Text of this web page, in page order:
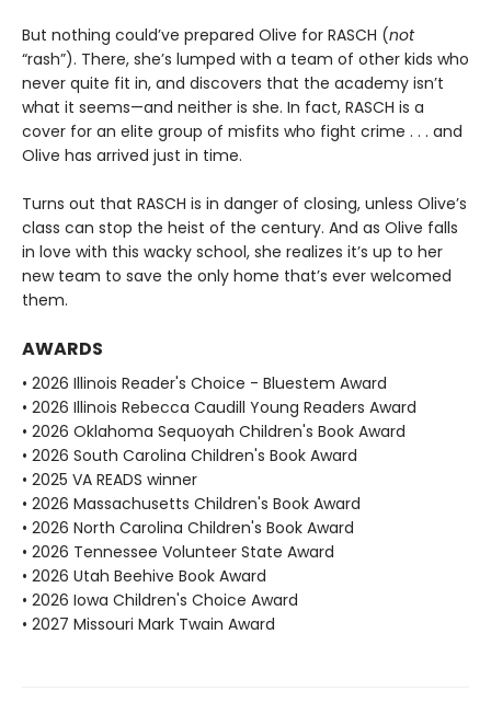
But nothing could’ve prepared Olive for RASCH (not
“rash”). There, she’s lumped with a team of other kids who
never quite fit in, and discovers that the academy isn’t
what it seems—and neither is she. In fact, RASCH is a
cover for an elite group of misfits who fight crime . . . and
Olive has arrived just in time.
Turns out that RASCH is in danger of closing, unless Olive’s
class can stop the heist of the century. And as Olive falls
in love with this wacky school, she realizes it’s up to her
new team to save the only home that’s ever welcomed
them.
AWARDS
• 2026 Illinois Reader's Choice - Bluestem Award
• 2026 Illinois Rebecca Caudill Young Readers Award
• 2026 Oklahoma Sequoyah Children's Book Award
• 2026 South Carolina Children's Book Award
• 2025 VA READS winner
• 2026 Massachusetts Children's Book Award
• 2026 North Carolina Children's Book Award
• 2026 Tennessee Volunteer State Award
• 2026 Utah Beehive Book Award
• 2026 Iowa Children's Choice Award
• 2027 Missouri Mark Twain Award